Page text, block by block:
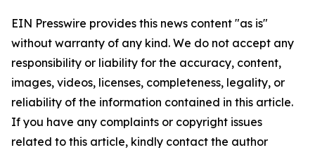
EIN Presswire provides this news content "as is"
without warranty of any kind. We do not accept any
responsibility or liability for the accuracy, content,
images, videos, licenses, completeness, legality, or
reliability of the information contained in this article.
If you have any complaints or copyright issues
related to this article, kindly contact the author